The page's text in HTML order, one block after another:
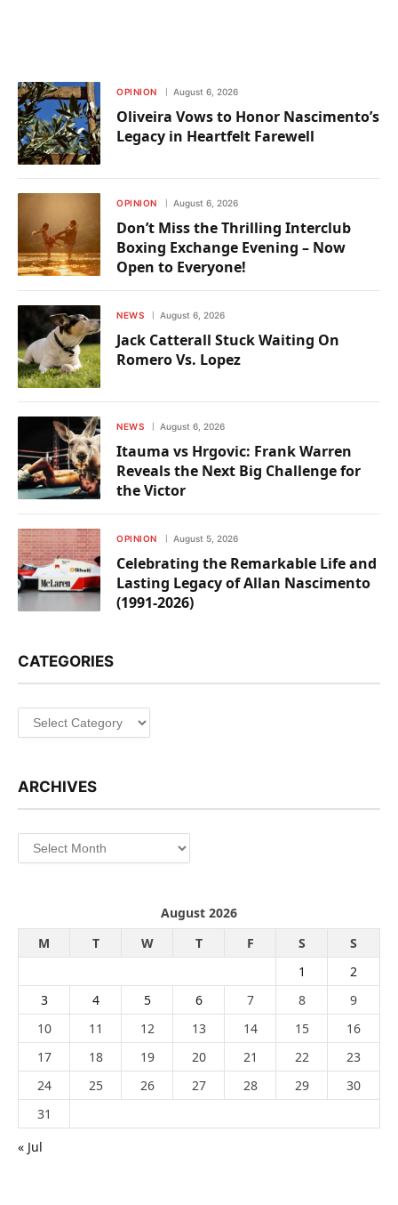
OPINION August 6, 2026
Oliveira Vows to Honor Nascimento’s
Legacy in Heartfelt Farewell
OPINION August 6, 2026
Don’t Miss the Thrilling Interclub
Boxing Exchange Evening – Now
Open to Everyone!
NEWS August 6, 2026
Jack Catterall Stuck Waiting On
Romero Vs. Lopez
NEWS August 6, 2026
Itauma vs Hrgovic: Frank Warren
Reveals the Next Big Challenge for
the Victor
OPINION August 5, 2026
Celebrating the Remarkable Life and
Lasting Legacy of Allan Nascimento
(1991-2026)
CATEGORIES
Categories
ARCHIVES
Archives
August 2026
M
T W T F S
S
1
2
3
4 5 6 7 8
9
10
11 12 13 14 15
16
17
18 19 20 21 22
23
24
25 26 27 28 29
30
31
« Jul